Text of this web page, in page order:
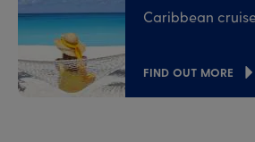
Caribbean
FIND OUT MORE